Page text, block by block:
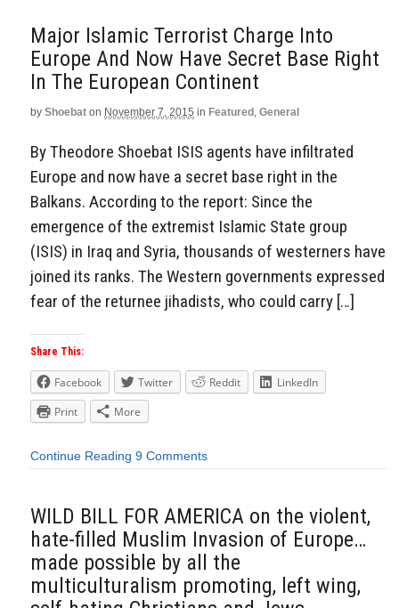
Major Islamic Terrorist Charge Into
Europe And Now Have Secret Base Right
In The European Continent
by Shoebat on November 7, 2015 in Featured , General
By Theodore Shoebat ISIS agents have infiltrated
Europe and now have a secret base right in the
Balkans. According to the report: Since the
emergence of the extremist Islamic State group
(ISIS) in Iraq and Syria, thousands of westerners have
joined its ranks. The Western governments expressed
fear of the returnee jihadists, who could carry […]
Share This:
Facebook Twitter Reddit
LinkedIn
Print
More
Continue Reading 9 Comments
WILD BILL FOR AMERICA on the violent,
hate-filled Muslim Invasion of Europe…
made possible by all the
multiculturalism promoting, left wing,